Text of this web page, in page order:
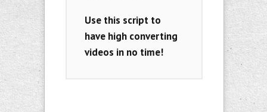
Use this script to
have high converting
videos in no time!